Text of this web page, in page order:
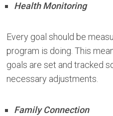
Health Monitoring
Every goal should be
program is doing. This
goals are set and tracked
necessary adjustments.
Family Connection